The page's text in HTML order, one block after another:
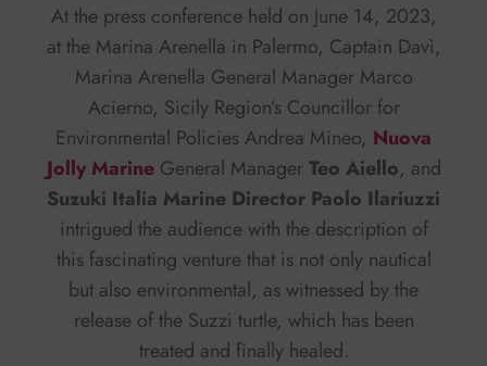
At the press conference held on June 14, 2023,
at the Marina Arenella in Palermo, Captain Davì,
Marina Arenella General Manager Marco
Acierno, Sicily Region’s Councillor for
Environmental Policies Andrea Mineo, Nuova
Jolly MarineGeneral ManagerTeo Aiello, and
Suzuki Italia Marine Director Paolo Ilariuzzi
intrigued the audience with the description of
this fascinating venture that is not only nautical
but also environmental, as witnessed by the
release of the Suzzi turtle, which has been
treated and finally healed.